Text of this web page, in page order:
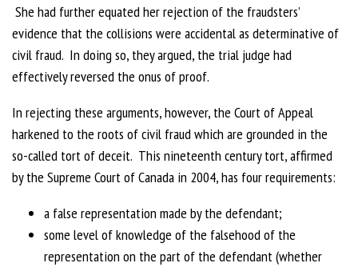
She had further equated her rejection of the fraudsters’
evidence that the collisions were accidental as determinative of
civil fraud. In doing so, they argued, the trial judge had
effectively reversed the onus of proof.
In rejecting these arguments, however, the Court of Appeal
harkened to the roots of civil fraud which are grounded in the
so-called tort of deceit. This nineteenth century tort, affirmed
by the Supreme Court of Canada in 2004, has four requirements:
a false representation made by the defendant;
some level of knowledge of the falsehood of the
representation on the part of the defendant (whether